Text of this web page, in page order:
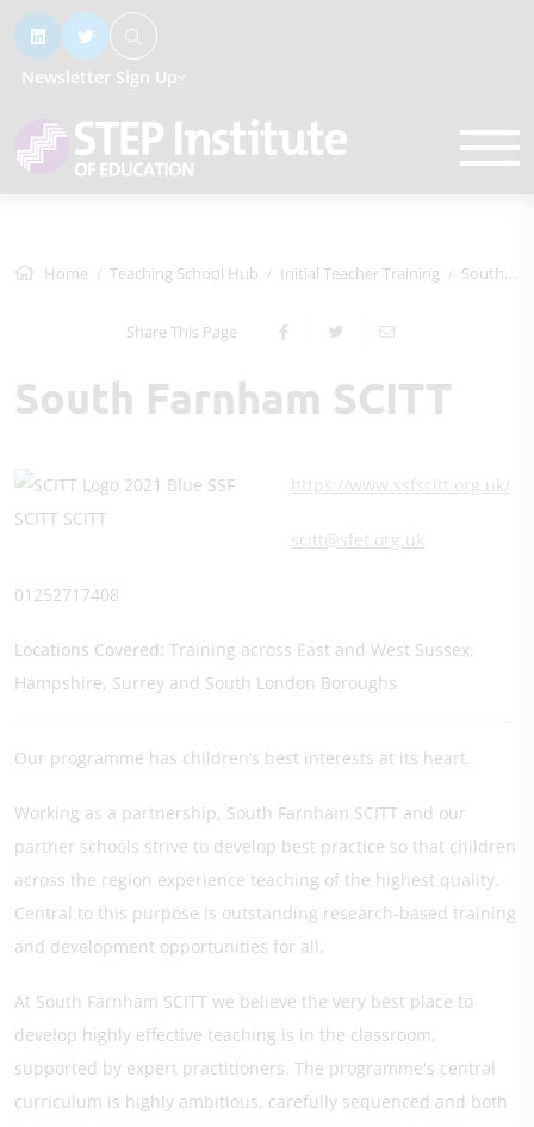
Newsletter Sign Up
Home Teaching School Hub Initial Teacher Training South Farnham SCITT
Share This Page
South Farnham SCITT
https://www.ssfscitt.org.uk/
scitt@sfet.org.uk
01252717408
Locations Covered: Training across East and West Sussex,
Hampshire, Surrey and South London Boroughs
Our programme has children’s best interests at its heart.
Working as a partnership, South Farnham SCITT and our
partner schools strive to develop best practice so that children
across the region experience teaching of the highest quality.
Central to this purpose is outstanding research-based training
and development opportunities for all.
At South Farnham SCITT we believe the very best place to
develop highly effective teaching is in the classroom,
supported by expert practitioners. The programme's central
curriculum is highly ambitious, carefully sequenced and both